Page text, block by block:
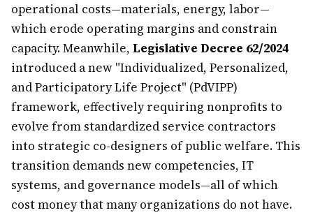
operational costs—materials, energy, labor—
which erode operating margins and constrain
capacity. Meanwhile, Legislative Decree 62/2024
introduced a new "Individualized, Personalized,
and Participatory Life Project" (PdVIPP)
framework, effectively requiring nonprofits to
evolve from standardized service contractors
into strategic co-designers of public welfare. This
transition demands new competencies, IT
systems, and governance models—all of which
cost money that many organizations do not have.